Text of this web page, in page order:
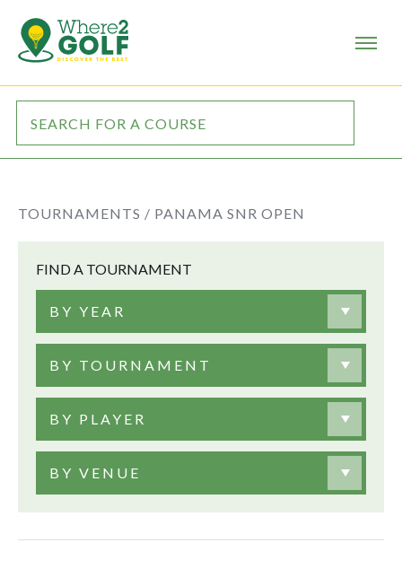
TOURNAMENTS / PANAMA SNR OPEN
FIND A TOURNAMENT
BY YEAR
BY TOURNAMENT
BY PLAYER
BY VENUE